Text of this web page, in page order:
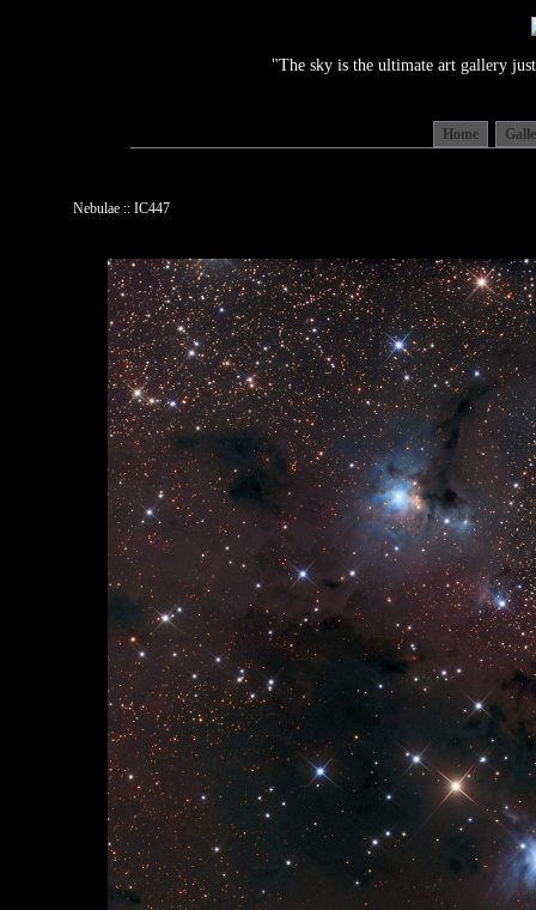
"The sky is the ultimate art gallery
Home
Nebulae :: IC447